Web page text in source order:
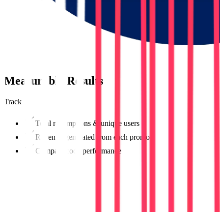
Measurable Results
Track
Total redemptions & unique users
Revenue generated from each promo
Compare code performance